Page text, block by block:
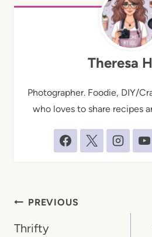
Theresa
Photographer. Foodie, DIY/
who loves to share recipes
Post
navigation
PREVIOUS
Thrifty